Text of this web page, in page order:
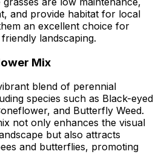
and provide habitat for local
an excellent choice for
landscaping.
Mix
blend of perennial
species such as Black-eyed
and Butterfly Weed.
not only enhances the visual
but also attracts
and butterflies, promoting